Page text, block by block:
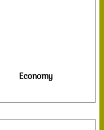
Economy